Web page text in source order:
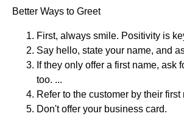
Better Ways to Greet
First, always smile. Positivity is
Say hello, state your name, and
If they only offer a first name, ask
too. ...
Refer to the customer by their first
Don't offer your business card.